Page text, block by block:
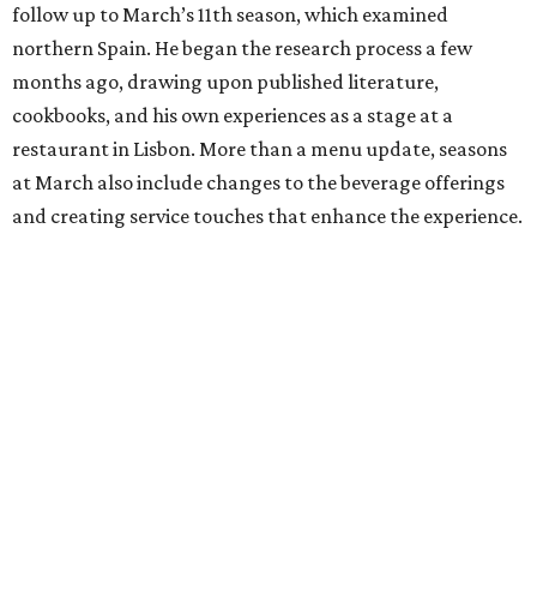
follow up to March’s 11th season, which examined
northern Spain. He began the research process a few
months ago, drawing upon published literature,
cookbooks, and his own experiences as a stage at a
restaurant in Lisbon. More than a menu update, seasons
at March also include changes to the beverage offerings
and creating service touches that enhance the experience.